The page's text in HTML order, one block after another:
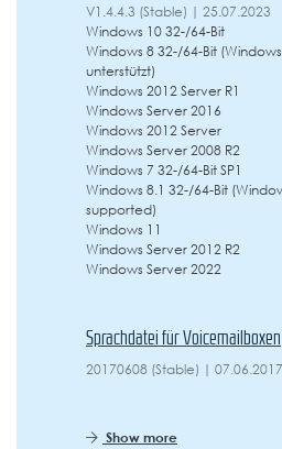
V1.4.4.3 (Stable) | 25.07.2023
Windows 10 32-/64-Bit
Windows 8 32-/64-Bit
unterstützt)
Windows 2012 Server R1
Windows Server 2016
Windows 2012 Server
Windows Server 2008 R2
Windows 7 32-/64-Bit SP1
Windows 8.1 32-/64-Bit
supported)
Windows 11
Windows Server 2012 R2
Windows Server 2022
Sprachdatei für Voicemailboxen
20170608 (Stable) | 07.06.2017
Show more